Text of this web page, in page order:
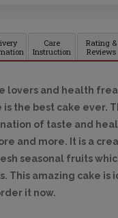
Care
Instruction
Rating &
Reviews
lovers and health
is the best cake ever.
of taste and
and more. It is a
seasonal fruits
This amazing cake is
it now.